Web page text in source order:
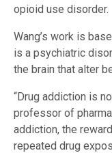
opioid use disorder.
Wang’s work is
is a psychiatric
the brain that alter
“Drug addiction is
professor of
addiction, the
repeated drug